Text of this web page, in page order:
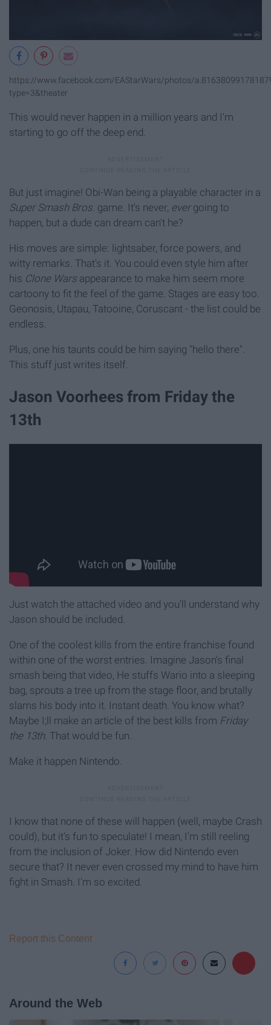
https://www.facebook.com/EAStarWars/photos/
type=3&theater
This would never happen in a million years and I'm
starting to go off the deep end.
But just imagine! Obi-Wan being a playable character in a
Super Smash Bros. game. It's never, evergoing to
happen, but a dude can dream can't he?
His moves are simple: lightsaber, force powers, and
witty remarks. That's it. You could even style him after
his Clone Wars appearance to make him seem more
cartoony to fit the feel of the game. Stages are easy too.
Geonosis, Utapau, Tatooine, Coruscant - the list could be
endless.
Plus, one his taunts could be him saying "hello there".
This stuff just writes itself.
Jason Voorhees from Friday the
13th
Just watch the attached video and you'll understand why
Jason should be included.
One of the coolest kills from the entire franchise found
within one of the worst entries. Imagine Jason's final
smash being that video, He stuffs Wario into a sleeping
bag, sprouts a tree up from the stage floor, and brutally
slams his body into it. Instant death. You know what?
Maybe I;ll make an article of the best kills from Friday
the 13th. That would be fun.
Make it happen Nintendo.
I know that none of these will happen (well, maybe Crash
could), but it's fun to speculate! I mean, I'm still reeling
from the inclusion of Joker. How did Nintendo even
secure that? It never even crossed my mind to have him
fight in Smash. I'm so excited.
Report this Content
Around the Web